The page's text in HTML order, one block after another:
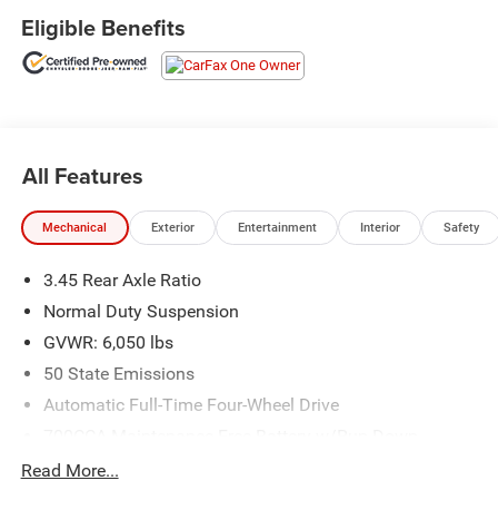
entry, Security system, Speed-Sensitive Wipers, Split
folding rear seat, Steering wheel mounted audio controls,
Variably intermittent wipers, Wheels: 18 x 8 Fully Painted
Odometer is 16564 miles below market average! 19/26
City/Highway MPG
Eligible Benefits
All Features
Mechanical Exterior Entertainment Interior Safety
3.45 Rear Axle Ratio
Normal Duty Suspension
GVWR: 6,050 lbs
50 State Emissions
Automatic Full-Time Four-Wheel Drive
Protection
Read More...